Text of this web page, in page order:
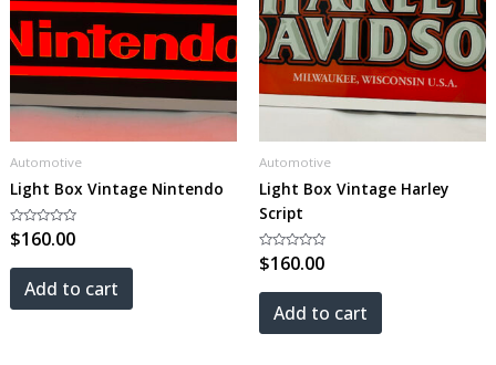
Automotive
Light Box Vintage Nintendo
Rated
0
of
$160.00
Add to cart
Automotive
Light Box Vintage Harley
Script
Rated
0
of
$160.00
Add to cart